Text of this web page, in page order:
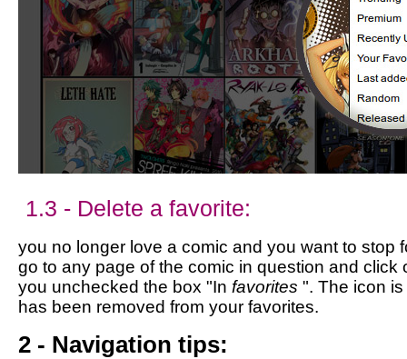
1.3 - Delete a favorite:
you no longer love a comic and you want to stop
go to any page of the comic in question and click
you unchecked the box "In favorites ". The icon
has been removed from your favorites.
2 - Navigation tips: